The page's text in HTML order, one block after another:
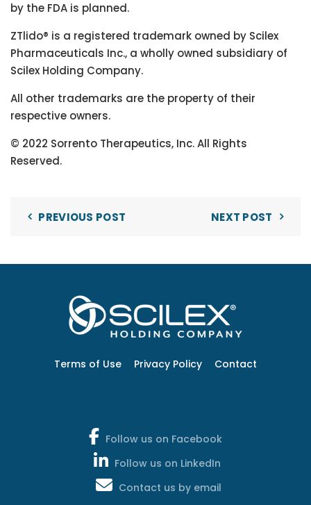
by the FDA is planned.
ZTlido® is a registered trademark owned by Scilex
Pharmaceuticals Inc., a wholly owned subsidiary of
Scilex Holding Company.
All other trademarks are the property of their
respective owners.
© 2022 Sorrento Therapeutics, Inc. All Rights
Reserved.
PREVIOUS POST NEXT POST
Terms of Use Privacy Policy Contact
Follow us on Facebook
Follow us on LinkedIn
Contact us by email